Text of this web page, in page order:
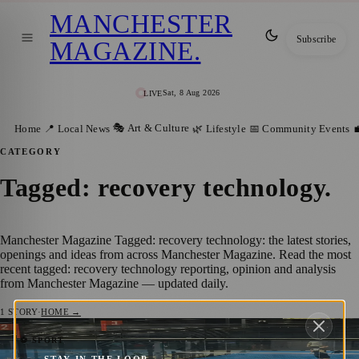
LIVESat, 8 Aug 2026
MANCHESTER
MAGAZINE. Subscribe
Home 📍 Local News 🎭 Art & Culture 🌿 Lifestyle 📅 Community Events
CATEGORY
Tagged: recovery technology.
Manchester Magazine Tagged: recovery technology: the latest stories,
openings and ideas from across Manchester Magazine. Read the most
recent tagged: recovery technology reporting, opinion and analysis
from Manchester Magazine — updated daily.
1 STORY·HOME →
⚽ SPORT
Manchester Padel Players Get a Taste of